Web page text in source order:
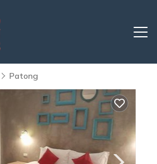
Patong